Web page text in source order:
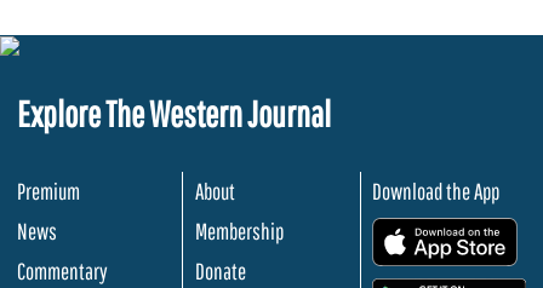
Explore The Western Journal
Premium
News
Commentary
About
Membership
Donate
Download the App